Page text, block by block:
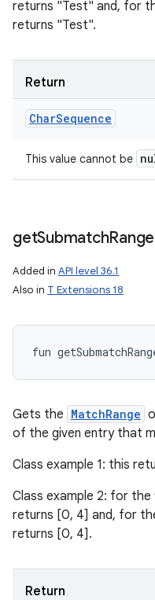
returns "Test" and, for
returns "Test".
Return
CharSequence
This value cannot be
getSubmatchRange
Added in API level 36.1
Also in T Extensions 18
fun
Gets the MatchRange
of the given entry that
Class example 1: this
Class example 2: for
returns [0, 4] and, for
returns [0, 4].
Return